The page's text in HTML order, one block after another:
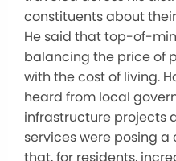
constituents about
He said that top-of-
balancing the price of
with the cost of living.
heard from local
infrastructure projects
services were posing